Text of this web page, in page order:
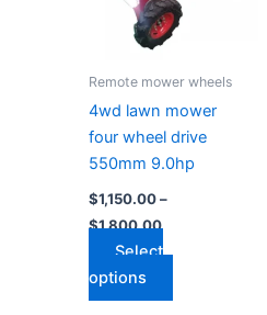
Remote mower wheels
4wd lawn mower
four wheel drive
550mm 9.0hp
$1,150.00 –
$1,800.00
Select
options
The
options
chosen
on
the